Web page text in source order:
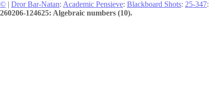
© | Dror Bar-Natan: Academic Pensieve: Blackboard Shots: 25-347:
260206-124625: Algebraic numbers (10).